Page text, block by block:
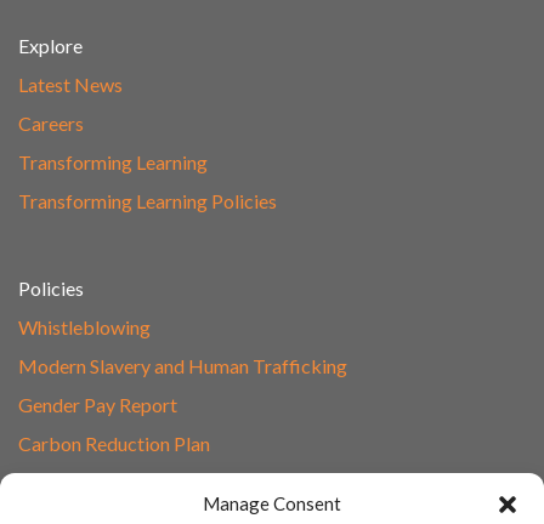
Manage Consent
Explore
Latest News
Careers
Transforming Learning
Transforming Learning Policies
Policies
Whistleblowing
Modern Slavery and Human Trafficking
Gender Pay Report
Carbon Reduction Plan